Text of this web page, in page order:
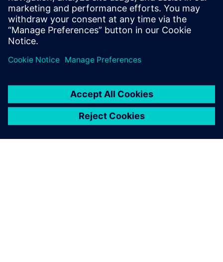
Tests were just performed to confirm the good system
performance.”
The A380 enters into service
with its nose wheel steering